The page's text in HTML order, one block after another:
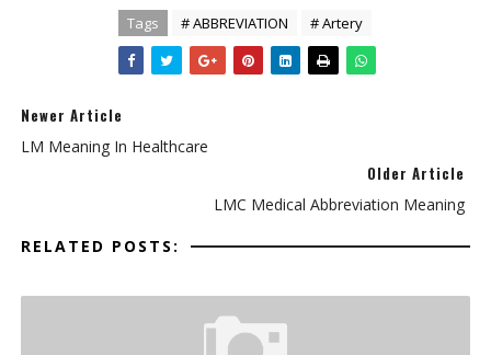
Tags # ABBREVIATION # Artery
Newer Article
LM Meaning In Healthcare
Older Article
LMC Medical Abbreviation Meaning
RELATED POSTS: